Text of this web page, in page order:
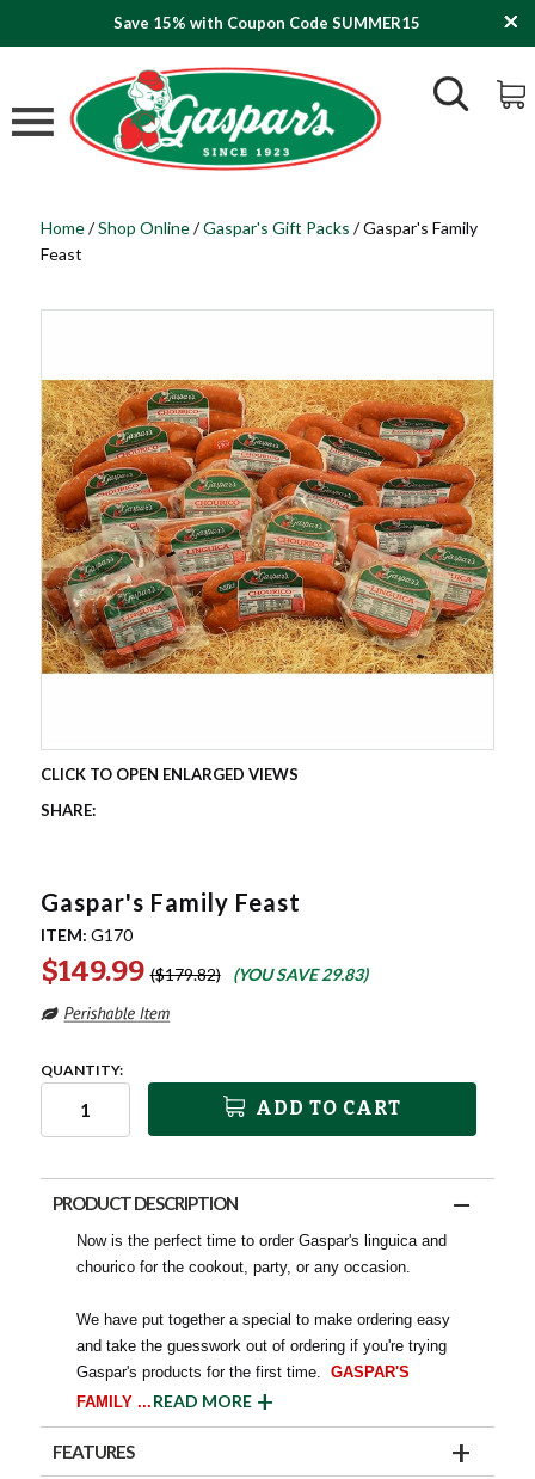
Save 15% with Coupon Code SUMMER15
Home/Shop Online/Gaspar's Gift Packs /Gaspar's Family
Feast
Gaspar's Family Feast
ITEM: G170
$149.99 $179.82 (YOU SAVE29.83)
QUANTITY:
ADD TO CART
PRODUCT DESCRIPTION
Now is the perfect time to order Gaspar's linguica and
chourico for the cookout, party, or any occasion.
We have put together a special to make ordering easy
and take the guesswork out of ordering if you're trying
Gaspar's products for the first time. GASPAR'S
FAMILY ... READ MORE
FEATURES